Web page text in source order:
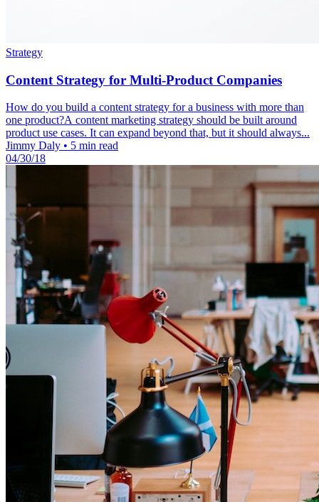
Strategy
Content Strategy for Multi-Product Companies
How do you build a content strategy for a business with more than
one product?A content marketing strategy should be built around
product use cases. It can expand beyond that, but it should always...
Jimmy Daly • 5 min read
04/30/18